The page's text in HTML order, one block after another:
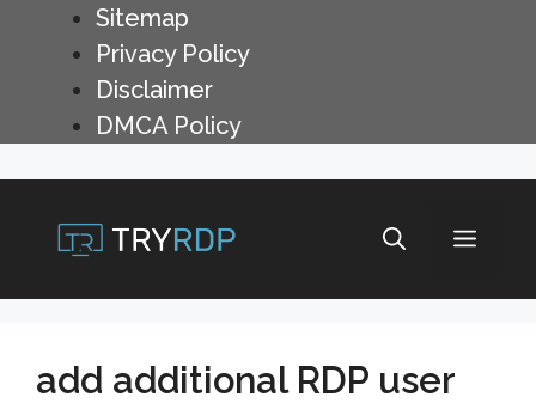
content
Sitemap
Privacy Policy
Disclaimer
DMCA Policy
Menu
add additional RDP user